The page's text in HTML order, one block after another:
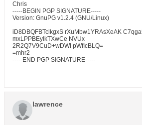
Chris
-----BEGIN PGP SIGNATURE-----
Version: GnuPG v1.2.4 (GNU/Linux)
iD8DBQFBTclkgxS rXuMbw1YRAsXeAK
mxLPPBEyIkTXwCe NVUx
2R2Q7V9CuD+wDWI pWfIcBLQ=
=mhr2
-----END PGP SIGNATURE-----
lawrence